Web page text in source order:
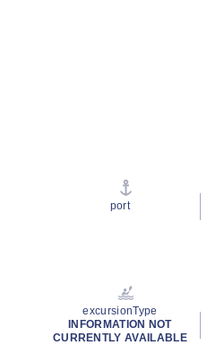
port
excursionType
INFORMATION NOT
CURRENTLY AVAILABLE